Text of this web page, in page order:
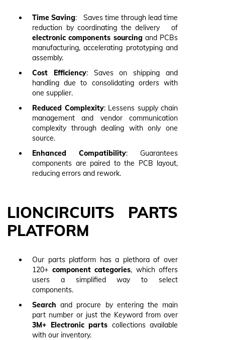
Time Saving: Saves time through lead time
reduction by coordinating the delivery of
electronic components sourcing and PCBs
manufacturing, accelerating prototyping and
assembly.
Cost Efficiency: Saves on shipping and
handling due to consolidating orders with
one supplier.
Reduced Complexity: Lessens supply chain
management and vendor communication
complexity through dealing with only one
source.
Enhanced Compatibility: Guarantees
components are paired to the PCB layout,
reducing errors and rework.
LIONCIRCUITS PARTS
PLATFORM
Our parts platform has a plethora of over
120+ component categories, which offers
users a simplified way to select
components.
Search and procure by entering the main
part number or just the Keyword from over
3M+ Electronic parts collections available
with our inventory.